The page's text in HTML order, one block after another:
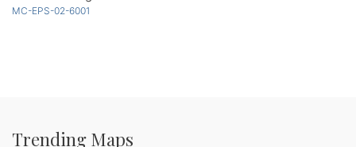
MC-EPS-02-6001
Trending Maps